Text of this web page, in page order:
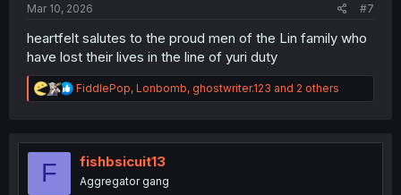
Mar 10, 2026 #7
heartfelt salutes to the proud men of the Lin family who
have lost their lives in the line of yuri duty
R
e
t
n
FiddlePop, Lonbomb, ghostwriter.123 and 2 others
F fishbsicuit13
Aggregator gang